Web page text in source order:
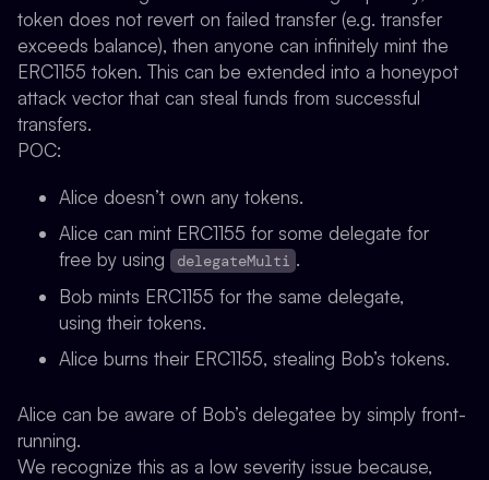
token does not revert on failed transfer (e.g. transfer
exceeds balance), then anyone can infinitely mint the
ERC1155 token. This can be extended into a honeypot
attack vector that can steal funds from successful
transfers.
POC:
Alice doesn’t own any tokens.
Alice can mint ERC1155 for some delegate for
free by using delegateMulti .
Bob mints ERC1155 for the same delegate,
using their tokens.
Alice burns their ERC1155, stealing Bob’s tokens.
Alice can be aware of Bob’s delegatee by simply front-
running.
We recognize this as a low severity issue because,